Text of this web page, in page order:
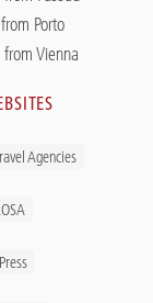
Porto
Vienna
Agencies